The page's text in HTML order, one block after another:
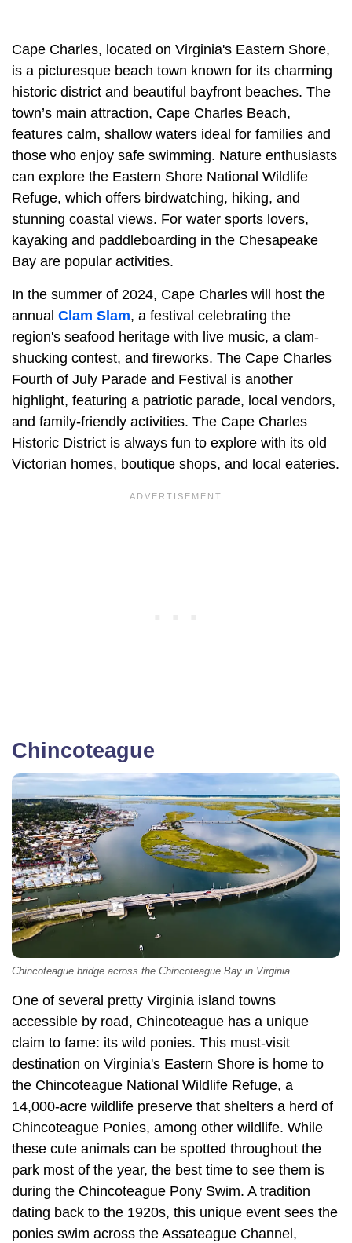
Cape Charles, located on Virginia's Eastern Shore,
is a picturesque beach town known for its charming
historic district and beautiful bayfront beaches. The
town’s main attraction, Cape Charles Beach,
features calm, shallow waters ideal for families and
those who enjoy safe swimming. Nature enthusiasts
can explore the Eastern Shore National Wildlife
Refuge, which offers birdwatching, hiking, and
stunning coastal views. For water sports lovers,
kayaking and paddleboarding in the Chesapeake
Bay are popular activities.
In the summer of 2024, Cape Charles will host the
annual Clam Slam, a festival celebrating the
region's seafood heritage with live music, a clam-
shucking contest, and fireworks. The Cape Charles
Fourth of July Parade and Festival is another
highlight, featuring a patriotic parade, local vendors,
and family-friendly activities. The Cape Charles
Historic District is always fun to explore with its old
Victorian homes, boutique shops, and local eateries.
Chincoteague
Chincoteague bridge across the Chincoteague Bay in Virginia.
One of several pretty Virginia island towns
accessible by road, Chincoteague has a unique
claim to fame: its wild ponies. This must-visit
destination on Virginia's Eastern Shore is home to
the Chincoteague National Wildlife Refuge, a
14,000-acre wildlife preserve that shelters a herd of
Chincoteague Ponies, among other wildlife. While
these cute animals can be spotted throughout the
park most of the year, the best time to see them is
during the Chincoteague Pony Swim. A tradition
dating back to the 1920s, this unique event sees the
ponies swim across the Assateague Channel,